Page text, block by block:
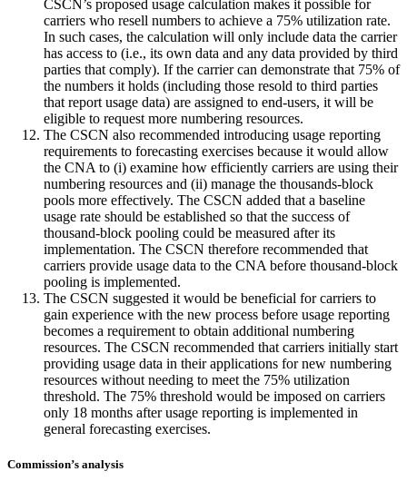
CSCN’s proposed usage calculation makes it possible for
carriers who resell numbers to achieve a 75% utilization rate.
In such cases, the calculation will only include data the carrier
has access to (i.e., its own data and any data provided by third
parties that comply). If the carrier can demonstrate that 75% of
the numbers it holds (including those resold to third parties
that report usage data) are assigned to end-users, it will be
eligible to request more numbering resources.
The CSCN also recommended introducing usage reporting
requirements to forecasting exercises because it would allow
the CNA to (i) examine how efficiently carriers are using their
numbering resources and (ii) manage the thousands-block
pools more effectively. The CSCN added that a baseline
usage rate should be established so that the success of
thousand-block pooling could be measured after its
implementation. The CSCN therefore recommended that
carriers provide usage data to the CNA before thousand-block
pooling is implemented.
The CSCN suggested it would be beneficial for carriers to
gain experience with the new process before usage reporting
becomes a requirement to obtain additional numbering
resources. The CSCN recommended that carriers initially start
providing usage data in their applications for new numbering
resources without needing to meet the 75% utilization
threshold. The 75% threshold would be imposed on carriers
only 18 months after usage reporting is implemented in
general forecasting exercises.
Commission’s analysis